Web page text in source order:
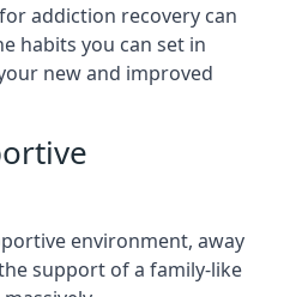
addiction recovery can
habits you can set in
new and improved
environment, away
support of a family-like